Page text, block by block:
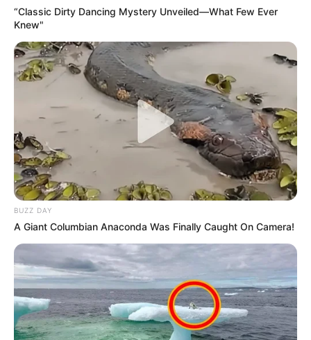
“Classic Dirty Dancing Mystery Unveiled—What Few Ever
Knew"
BUZZ DAY
A Giant Columbian Anaconda Was Finally Caught On Camera!